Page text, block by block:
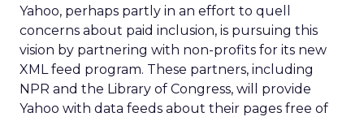
Yahoo, perhaps partly in an effort to quell
concerns about paid inclusion, is pursuing this
vision by partnering with non-profits for its new
XML feed program. These partners, including
NPR and the Library of Congress, will provide
Yahoo with data feeds about their pages free of